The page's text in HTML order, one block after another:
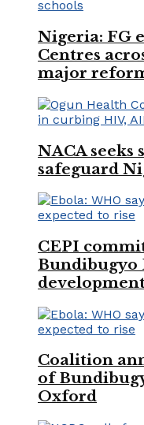
Nigeria: FG
Centres
major
NACA
safeguard
CEPI
Bundibugyo
Coalition
of
Oxford